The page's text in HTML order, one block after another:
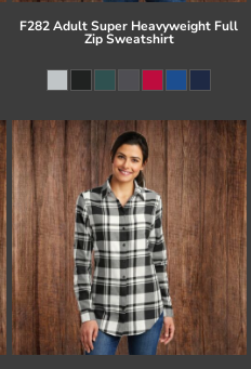
F282 Adult Super Heavyweight Full
Zip Sweatshirt